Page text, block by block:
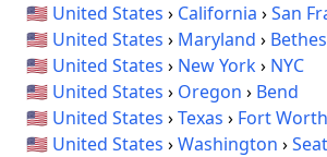
🇺🇸 United States › California ›San
🇺🇸 United States › Maryland ›
🇺🇸 United States › New York› NYC
🇺🇸 United States › Oregon › Bend
🇺🇸 United States ›Texas › Fort Worth
🇺🇸 United States ›Washington ›